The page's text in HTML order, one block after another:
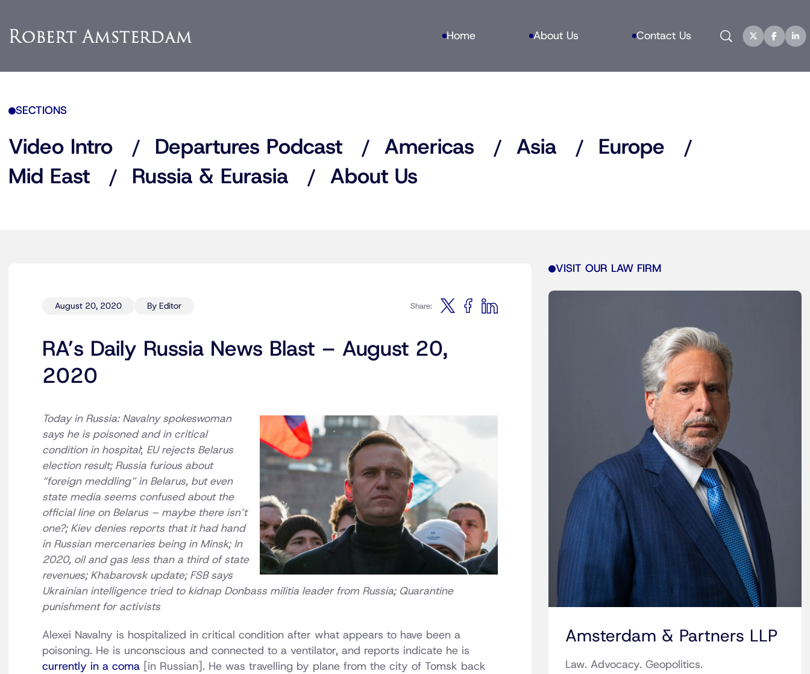
Home About Us Contact Us Search
SECTIONS
Video Intro Departures Podcast Americas Asia
Europe
Mid East
Russia & Eurasia About Us
August 20, 2020 By Editor Share:
RA’s Daily Russia News Blast – August 20,
2020
Today in Russia: Navalny spokeswoman
says he is poisoned and in critical
condition in hospital; EU rejects Belarus
election result; Russia furious about
“foreign meddling” in Belarus, but even
state media seems confused about the
official line on Belarus – maybe there isn’t
one?; Kiev denies reports that it had hand
in Russian mercenaries being in Minsk; In
2020, oil and gas less than a third of state
revenues; Khabarovsk update; FSB says
Ukrainian intelligence tried to kidnap Donbass militia leader from Russia; Quarantine
punishment for activists
Alexei Navalny is hospitalized in critical condition after what appears to have been a
poisoning. He is unconscious and connected to a ventilator, and reports indicate he is
currently in a coma [in Russian]. He was travelling by plane from the city of Tomsk back
VISIT OUR LAW FIRM
Amsterdam & Partners LLP
Law. Advocacy. Geopolitics.